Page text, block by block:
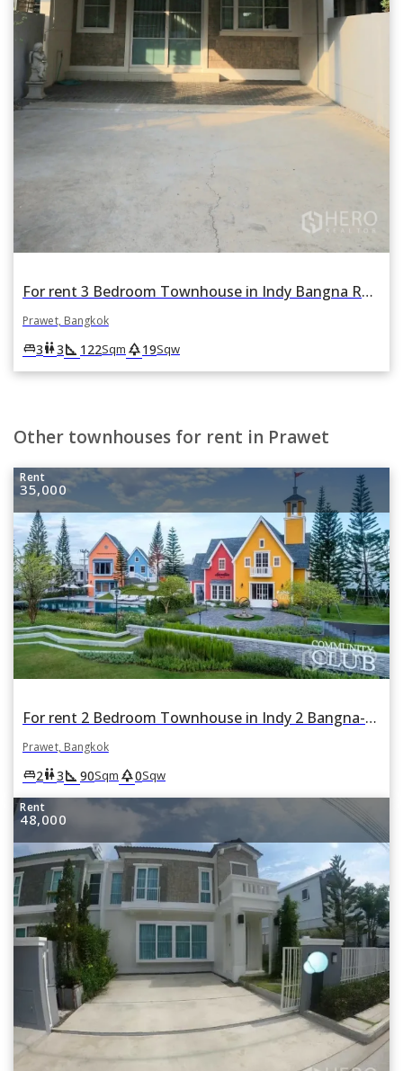
For rent 3 Bedroom Townhouse in Indy Bangna Ramkhamhaeng 2 in Dokmai, Prawet, Bangkok
Prawet, Bangkok
king_bed3wc3square_foot 122Sqm park19Sqw
Other townhouses for rent in Prawet
Rent
35,000
For rent 2 Bedroom Townhouse in Indy 2 Bangna-Ramkhamhaeng 2 in Dok Mai, Prawet, Bangkok
Prawet, Bangkok
king_bed2wc3square_foot 90Sqm park0Sqw
Rent
48,000